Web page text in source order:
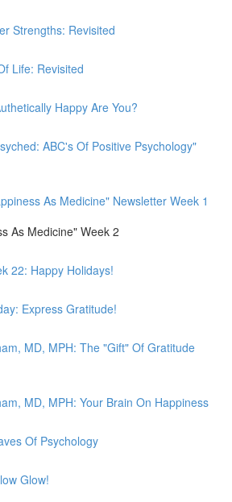
Strengths: Revisited
Life: Revisited
Happy Are You?
ABC's Of Positive Psychology"
As Medicine" Newsletter Week 1
As Medicine" Week 2
22: Happy Holidays!
Express Gratitude!
MD, MPH: The "Gift" Of Gratitude
MD, MPH: Your Brain On Happiness
Of Psychology
Glow!